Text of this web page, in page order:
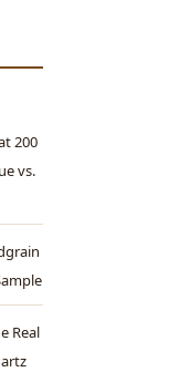
200
vs.
Real